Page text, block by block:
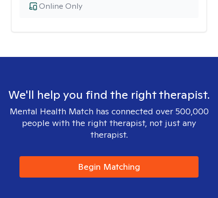
Online Only
We'll help you find the right therapist.
Mental Health Match has connected over 500,000
people with the right therapist, not just any
therapist.
Begin Matching